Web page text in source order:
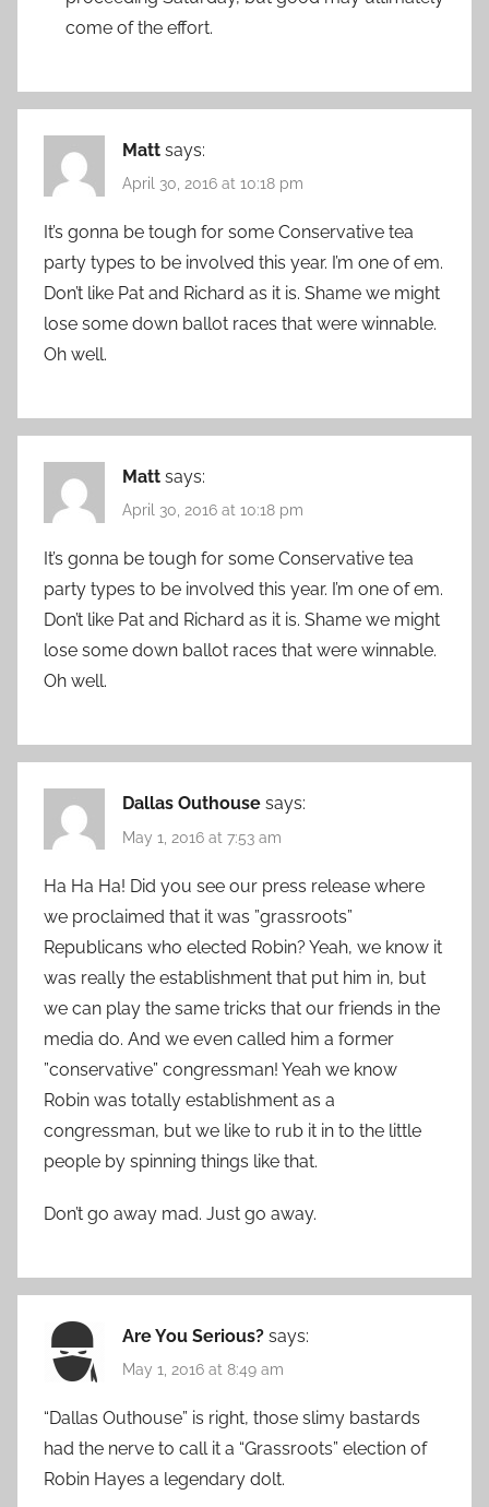
come of the effort.
Matt says:
April 30, 2016 at 10:18 pm
It’s gonna be tough for some Conservative tea
party types to be involved this year. I’m one of em.
Don’t like Pat and Richard as it is. Shame we might
lose some down ballot races that were winnable.
Oh well.
Matt says:
April 30, 2016 at 10:18 pm
It’s gonna be tough for some Conservative tea
party types to be involved this year. I’m one of em.
Don’t like Pat and Richard as it is. Shame we might
lose some down ballot races that were winnable.
Oh well.
Dallas Outhouse says:
May 1, 2016 at 7:53 am
Ha Ha Ha! Did you see our press release where
we proclaimed that it was ”grassroots”
Republicans who elected Robin? Yeah, we know it
was really the establishment that put him in, but
we can play the same tricks that our friends in the
media do. And we even called him a former
”conservative” congressman! Yeah we know
Robin was totally establishment as a
congressman, but we like to rub it in to the little
people by spinning things like that.
Don’t go away mad. Just go away.
Are You Serious? says:
May 1, 2016 at 8:49 am
“Dallas Outhouse” is right, those slimy bastards
had the nerve to call it a “Grassroots” election of
Robin Hayes a legendary dolt.